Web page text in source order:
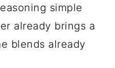
simple
already brings a
blends already